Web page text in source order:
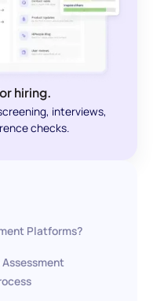
hiring.
interviews,
checks.
Platforms?